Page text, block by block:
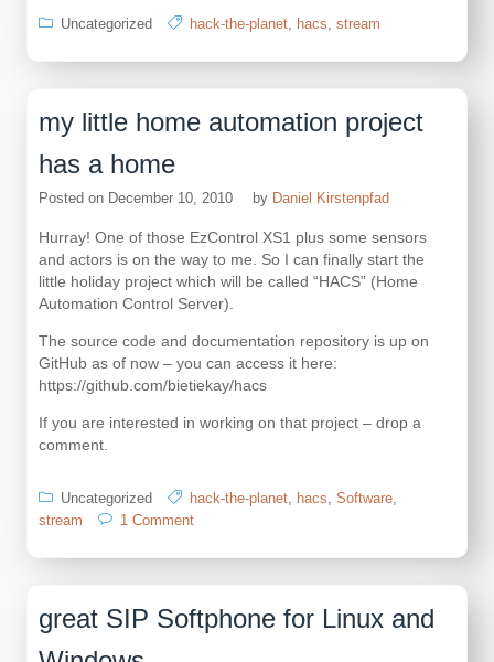
Uncategorized hack-the-planet hacs stream
my little home automation project
has a home
Posted on December 10, 2010 by Daniel Kirstenpfad
Hurray! One of those EzControl XS1 plus some sensors
and actors is on the way to me. So I can finally start the
little holiday project which will be called “HACS” (Home
Automation Control Server).
The source code and documentation repository is up on
GitHub as of now – you can access it here:
https://github.com/bietiekay/hacs
If you are interested in working on that project – drop a
comment.
Uncategorized hack-the-planet hacs Software
stream
1 Commenton
little
project
great SIP Softphone for Linux and